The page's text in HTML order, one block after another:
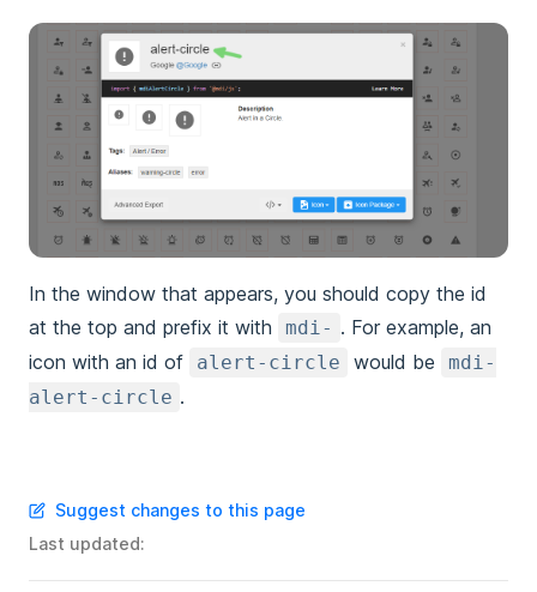
In the window that appears, you should copy the id
at the top and prefix it with
mdi- . For example, an
icon with an id of
alert-circle would be
mdi-
alert-circle .
Suggest changes to this page
Last updated: